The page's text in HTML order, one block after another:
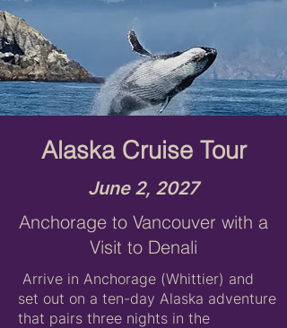
Alaska Cruise Tour
June 2, 2027
Anchorage to Vancouver with a
Visit to Denali
Arrive in Anchorage (Whittier) and
set out on a ten-day Alaska adventure
that pairs three nights in the